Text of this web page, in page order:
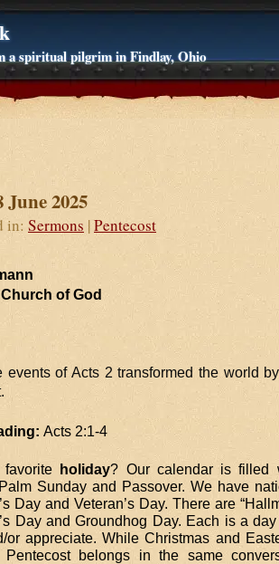
a spiritual pilgrim in Findlay, Ohio
June 2025
in: Sermons |Pentecost
of God
events of Acts 2 transformed the world
Acts 2:1-4
holiday? Our calendar is filled
Sunday and Passover. We have
Day and Veteran’s Day. There are
Day and Groundhog Day. Each is a
or appreciate. While Christmas and
Pentecost belongs in the same